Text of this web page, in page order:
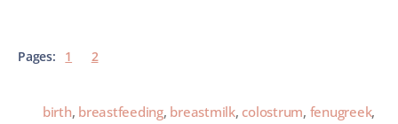
Pages: 1 2
birth, breastfeeding, breastmilk, colostrum, fenugreek,